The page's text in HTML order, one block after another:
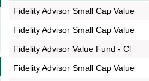
Fidelity Advisor Small Cap Value
Fidelity Advisor Small Cap Value
Fidelity Advisor Value Fund - Cl
Fidelity Advisor Small Cap Value